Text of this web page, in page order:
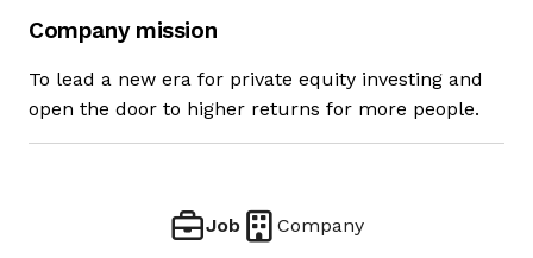
Company mission
To lead a new era for private equity investing and
open the door to higher returns for more people.
Job Company